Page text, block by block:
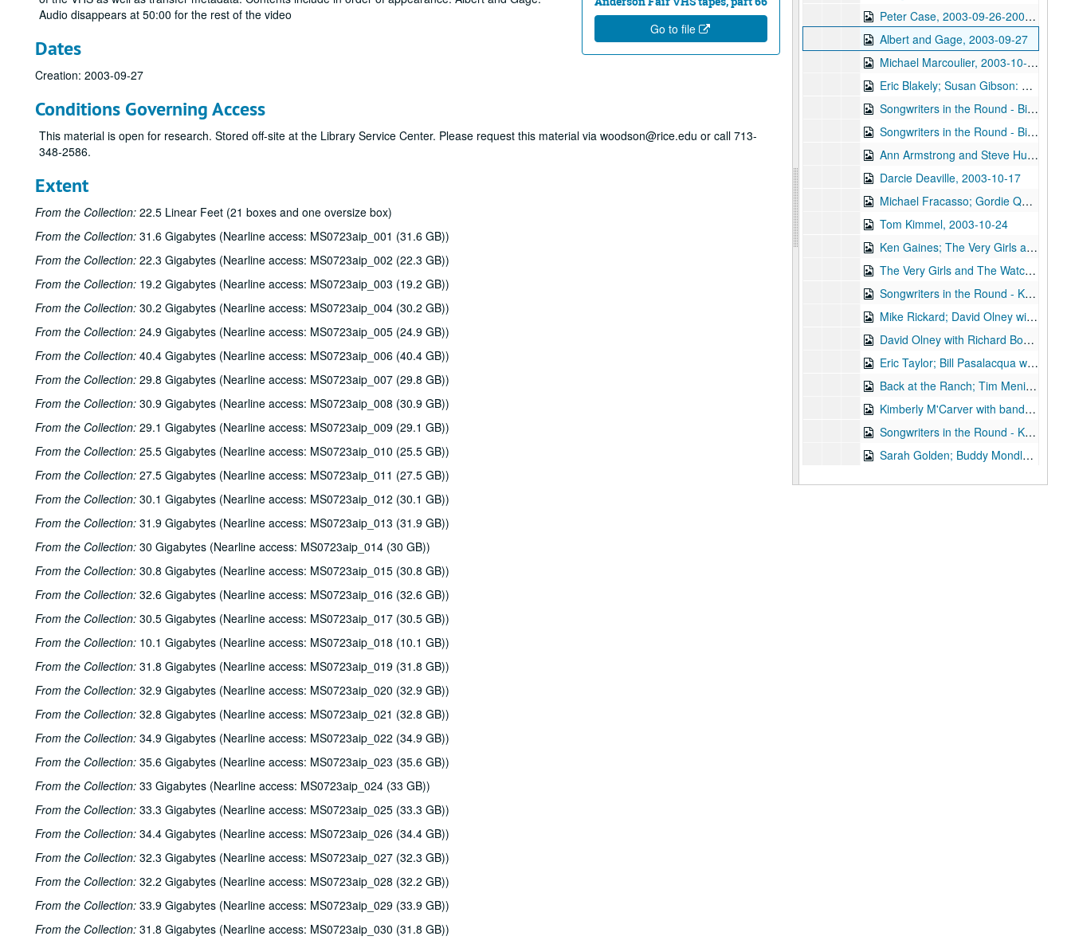
Go to file
Audio disappears at 50:00 for the rest of the video
Dates
Creation: 2003-09-27
Conditions Governing Access
This material is open for research. Stored off-site at the Library Service Center. Please request this material via woodson@rice.edu or call 713-
348-2586.
Extent
From the Collection: 22.5 Linear Feet (21 boxes and one oversize box)
From the Collection: 31.6 Gigabytes (Nearline access: MS0723aip_001 (31.6 GB))
From the Collection: 22.3 Gigabytes (Nearline access: MS0723aip_002 (22.3 GB))
From the Collection: 19.2 Gigabytes (Nearline access: MS0723aip_003 (19.2 GB))
From the Collection: 30.2 Gigabytes (Nearline access: MS0723aip_004 (30.2 GB))
From the Collection: 24.9 Gigabytes (Nearline access: MS0723aip_005 (24.9 GB))
From the Collection: 40.4 Gigabytes (Nearline access: MS0723aip_006 (40.4 GB))
From the Collection: 29.8 Gigabytes (Nearline access: MS0723aip_007 (29.8 GB))
From the Collection: 30.9 Gigabytes (Nearline access: MS0723aip_008 (30.9 GB))
From the Collection: 29.1 Gigabytes (Nearline access: MS0723aip_009 (29.1 GB))
From the Collection: 25.5 Gigabytes (Nearline access: MS0723aip_010 (25.5 GB))
From the Collection: 27.5 Gigabytes (Nearline access: MS0723aip_011 (27.5 GB))
From the Collection: 30.1 Gigabytes (Nearline access: MS0723aip_012 (30.1 GB))
From the Collection: 31.9 Gigabytes (Nearline access: MS0723aip_013 (31.9 GB))
From the Collection: 30 Gigabytes (Nearline access: MS0723aip_014 (30 GB))
From the Collection: 30.8 Gigabytes (Nearline access: MS0723aip_015 (30.8 GB))
From the Collection: 32.6 Gigabytes (Nearline access: MS0723aip_016 (32.6 GB))
From the Collection: 30.5 Gigabytes (Nearline access: MS0723aip_017 (30.5 GB))
From the Collection: 10.1 Gigabytes (Nearline access: MS0723aip_018 (10.1 GB))
From the Collection: 31.8 Gigabytes (Nearline access: MS0723aip_019 (31.8 GB))
From the Collection: 32.9 Gigabytes (Nearline access: MS0723aip_020 (32.9 GB))
From the Collection: 32.8 Gigabytes (Nearline access: MS0723aip_021 (32.8 GB))
From the Collection: 34.9 Gigabytes (Nearline access: MS0723aip_022 (34.9 GB))
From the Collection: 35.6 Gigabytes (Nearline access: MS0723aip_023 (35.6 GB))
From the Collection: 33 Gigabytes (Nearline access: MS0723aip_024 (33 GB))
From the Collection: 33.3 Gigabytes (Nearline access: MS0723aip_025 (33.3 GB))
From the Collection: 34.4 Gigabytes (Nearline access: MS0723aip_026 (34.4 GB))
From the Collection: 32.3 Gigabytes (Nearline access: MS0723aip_027 (32.3 GB))
From the Collection: 32.2 Gigabytes (Nearline access: MS0723aip_028 (32.2 GB))
From the Collection: 33.9 Gigabytes (Nearline access: MS0723aip_029 (33.9 GB))
From the Collection: 31.8 Gigabytes (Nearline access: MS0723aip_030 (31.8 GB))
Peter Case, 2003-09-26-2003-09-27
Albert and Gage, 2003-09-27
Michael Marcoulier, 2003-10-03
Eric Blakely; Susan Gibson: Eric Blakely and Susan Gibson, 2003-10-04
Songwriters in the Round - Bill Ward, Wayne Wilkerson, Bill Nash, Jen Rathbun; Claire Holley, 2003-10-09-2003-10-10
Songwriters in the Round - Bill Ward, Wayne Wilkerson, Bill Nash, Jen Rathbun, 2003-10-09
Ann Armstrong and Steve Hughes, 2003-10-11
Darcie Deaville, 2003-10-17
Michael Fracasso; Gordie Quist, 2003-10-18, 2003-10-24
Tom Kimmel, 2003-10-24
Ken Gaines; The Very Girls and The Watchman, 2003-10-25
The Very Girls and The Watchman, 2003-10-25
Songwriters in the Round - Ken Gaines, Wayne Wilkerson, Caroline Akin Chris Collins, 2003-10-30
Mike Rickard; David Olney with Richard Bowden, 2003-11-07
David Olney with Richard Bowden; Susan Lindfors and Eric Taylor, 2003-11-07-2003-11-08
Eric Taylor; Bill Pasalacqua with Tiffany Ginn, 2003-11-08, 2003-11-15
Back at the Ranch; Tim Meninger [?], 2003-11-15
Kimberly M'Carver with band, 2003-11-14
Songwriters in the Round - Ken Gaines, Wayne Wilkerson, Stephanie Urbina Jones, Mike Durbin, 2003-11-20
Sarah Golden; Buddy Mondlock with Mike Lindauer, 2003-12-06